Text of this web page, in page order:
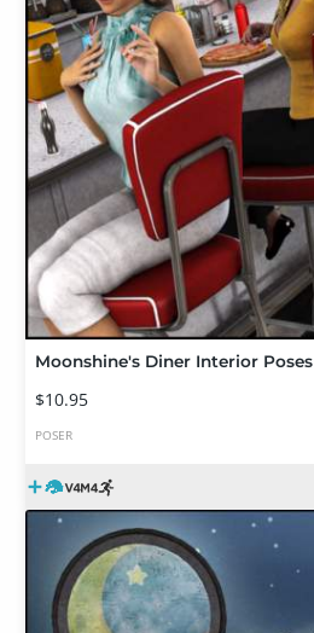
Moonshine's Diner Interior Poses
$10.95
POSER